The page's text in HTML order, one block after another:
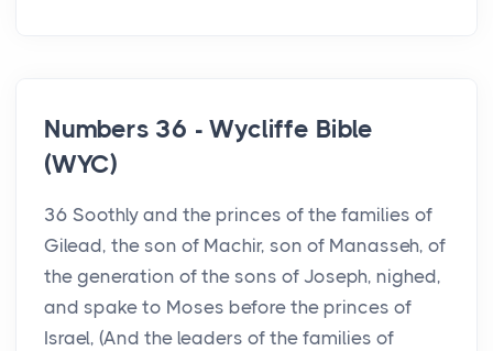
Numbers 36 - Wycliffe Bible
(WYC)
36 Soothly and the princes of the families of
Gilead, the son of Machir, son of Manasseh, of
the generation of the sons of Joseph, nighed,
and spake to Moses before the princes of
Israel, (And the leaders of the families of